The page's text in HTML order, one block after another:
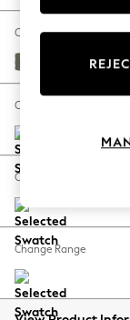
The
Escape
Spring
Coastal
Balloon
Summer
All
Change Fabric And
Relaxed
Change Size And Shape
Change Feet
Change Range